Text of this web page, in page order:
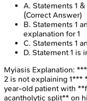
A. Statements 1
(Correct Answer)
B. Statements 1
explanation for 1
C. Statements 1
D. Statement 1 is
Myiasis Explanation:
2 is not explaining 1***
year-old patient with
acantholytic split** on